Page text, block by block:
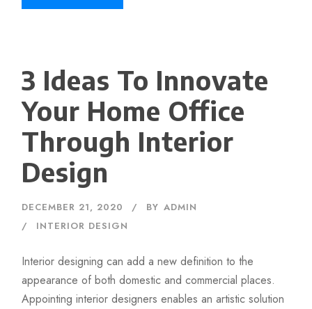
3 Ideas To Innovate
Your Home Office
Through Interior
Design
DECEMBER 21, 2020 BY ADMIN
INTERIOR DESIGN
Interior designing can add a new definition to the
appearance of both domestic and commercial places.
Appointing interior designers enables an artistic solution